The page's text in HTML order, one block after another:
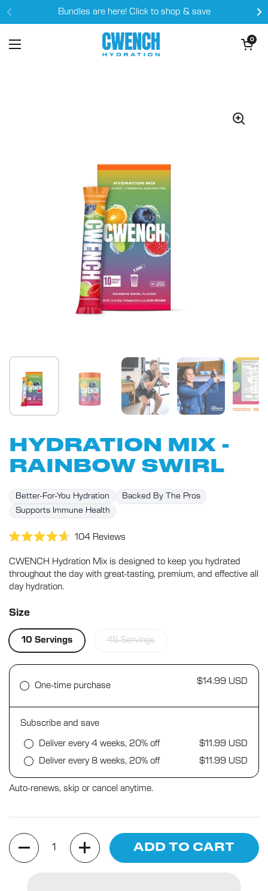
Skip to content
Bundles are here! Click to shop & save
Open menu
Open cart
0
HYDRATION MIX -
RAINBOW SWIRL
Better-For-You Hydration
Backed By The Pros
Supports Immune Health
out
of
stars
104ReviewsClick
scroll
to
CWENCH Hydration Mix is designed to keep you hydrated
throughout the day with great-tasting, premium, and effective all
day hydration.
Size
10 Servings 45 Servings
One-time purchase $14.99 USD
Subscribe and save
Deliver every 4 weeks, 20% off $11.99 USD
Deliver every 8 weeks, 20% off $11.99 USD
Auto-renews, skip or cancel anytime.
Quantity
ADD TO CART